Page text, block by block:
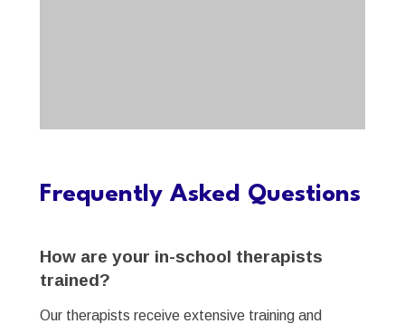
Frequently Asked Questions
How are your in-school therapists
trained?
Our therapists receive extensive training and